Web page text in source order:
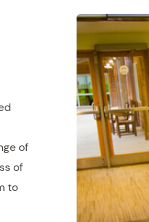
of
of
to